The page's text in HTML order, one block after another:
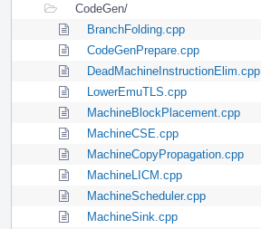
CodeGen/
BranchFolding.cpp
CodeGenPrepare.cpp
DeadMachineInstructionElim.cpp
LowerEmuTLS.cpp
MachineBlockPlacement.cpp
MachineCSE.cpp
MachineCopyPropagation.cpp
MachineLICM.cpp
MachineScheduler.cpp
MachineSink.cpp